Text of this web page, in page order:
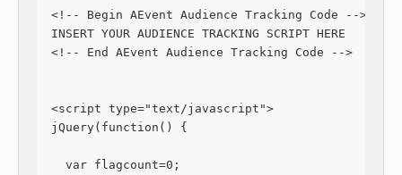
<!-- Begin AEvent Audience Tracking Code -->
INSERT YOUR AUDIENCE TRACKING SCRIPT HERE
<!-- End AEvent Audience Tracking Code -->
<script type="text/javascript">
jQuery(function() {
  var flagcount=0;